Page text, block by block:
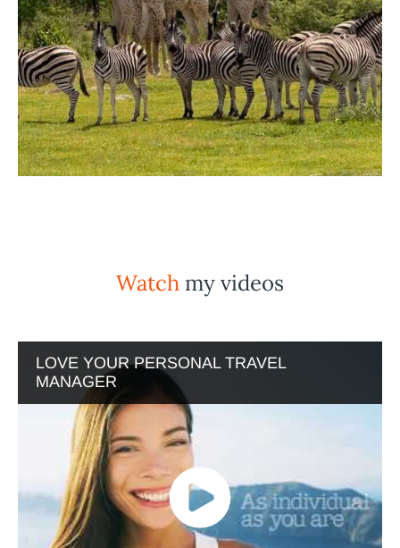
Watch my videos
LOVE YOUR PERSONAL TRAVEL
MANAGER